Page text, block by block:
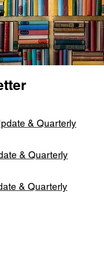
& Quarterly
& Quarterly
& Quarterly